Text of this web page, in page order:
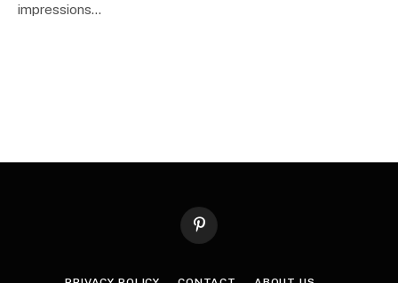
impressions…
Pinterest